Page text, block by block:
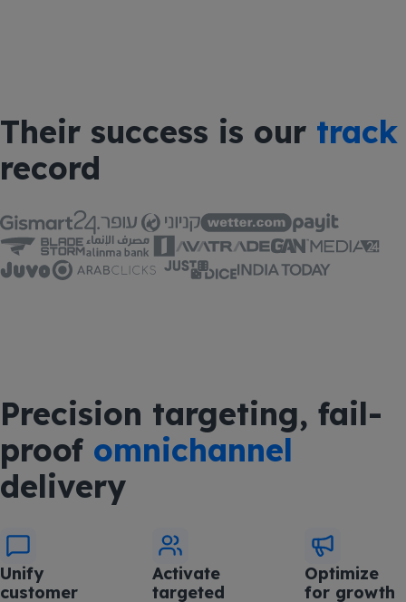
Their success is our track
record
Precision targeting, fail-
proof omnichannel
delivery
Unify
customer
Activate
targeted
Optimize
for growth